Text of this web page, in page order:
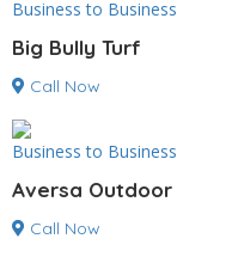
Business to Business
Big Bully Turf
Call Now
Business to Business
Aversa Outdoor
Call Now